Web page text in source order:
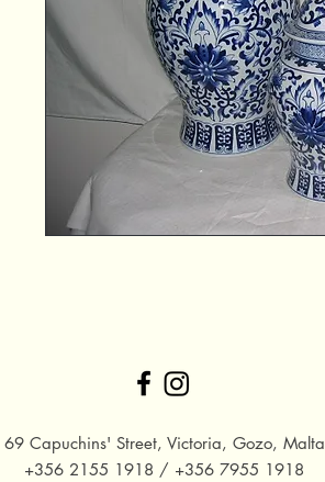
69 Capuchins' Street, Victoria, Gozo, Malta
+356 2155 1918 / +356 7955 1918